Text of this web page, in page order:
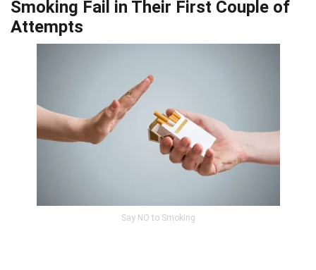
Smoking Fail in Their First Couple of
Attempts
Say NO to Smoking